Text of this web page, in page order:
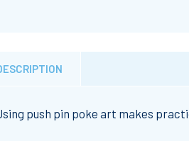
push pin poke art makes